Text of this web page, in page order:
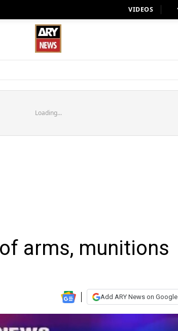
VIDEOS
Loading...
arms, munitions
Add ARY News on Google